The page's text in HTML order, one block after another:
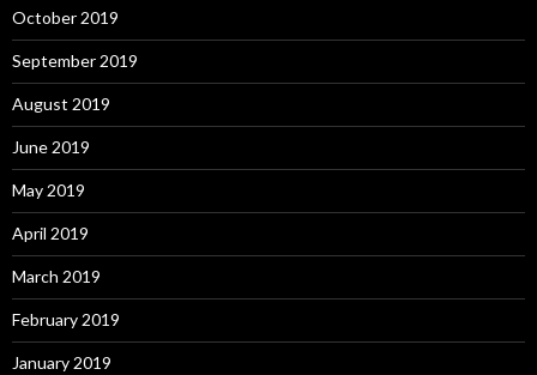
October 2019
September 2019
August 2019
June 2019
May 2019
April 2019
March 2019
February 2019
January 2019